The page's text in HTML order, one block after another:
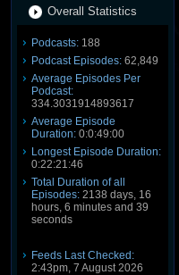
Overall Statistics
Podcasts: 188
Podcast Episodes: 62,849
Average Episodes Per
Podcast:
334.3031914893617
Average Episode
Duration: 0:0:49:00
Longest Episode Duration:
0:22:21:46
Total Duration of all
Episodes: 2138 days, 16
hours, 6 minutes and 39
seconds
Feeds Last Checked:
2:43pm, 7 August 2026